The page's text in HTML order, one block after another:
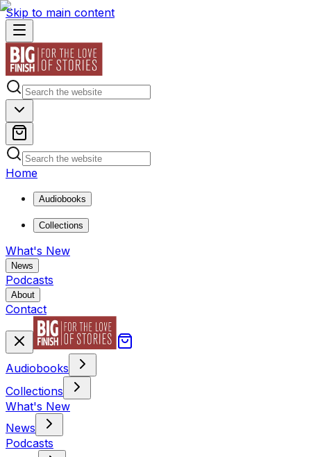
Skip to main content
Home
Audiobooks
Collections
What's New
News
Podcasts
About
Contact
Audiobooks
Collections
What's New
News
Podcasts